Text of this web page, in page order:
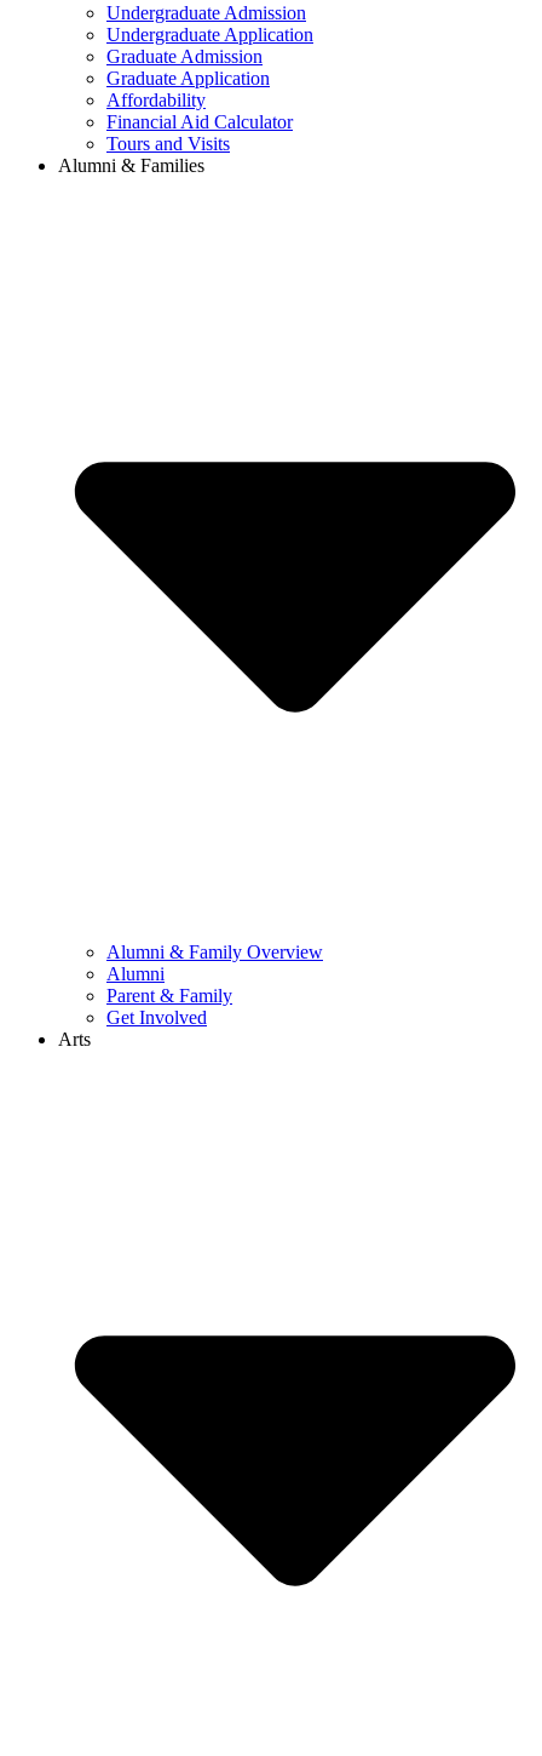
Undergraduate Admission
Undergraduate Application
Graduate Admission
Graduate Application
Affordability
Financial Aid Calculator
Tours and Visits
Alumni & Families
Alumni & Family Overview
Alumni
Parent & Family
Get Involved
Arts